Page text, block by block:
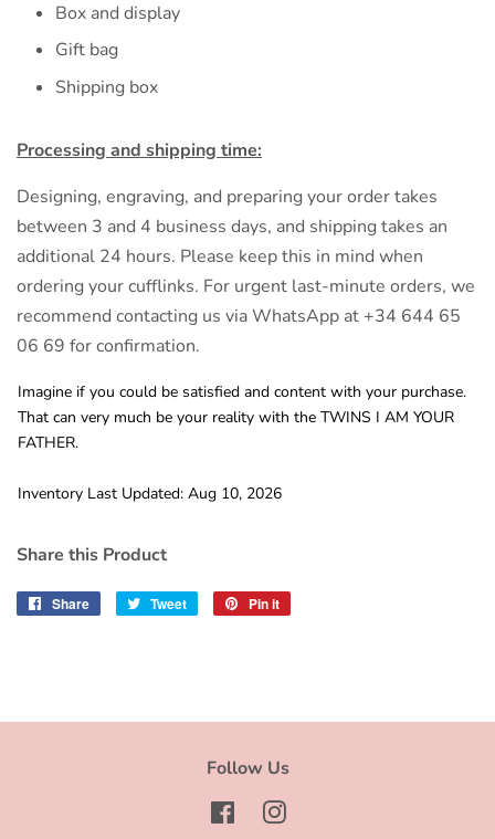
Box and display
Gift bag
Shipping box
Processing and shipping time:
Designing, engraving, and preparing your order takes
between 3 and 4 business days, and shipping takes an
additional 24 hours. Please keep this in mind when
ordering your cufflinks. For urgent last-minute orders, we
recommend contacting us via WhatsApp at +34 644 65
06 69 for confirmation.
Imagine if you could be satisfied and content with your purchase.
That can very much be your reality with the TWINS I AM YOUR
FATHER.
Inventory Last Updated: Aug 10, 2026
Share this Product
Share
Share
Tweet
Tweet
Pin it
Follow Us
FacebookInstagram